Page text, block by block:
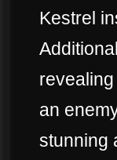
Kestrel
an
stunning